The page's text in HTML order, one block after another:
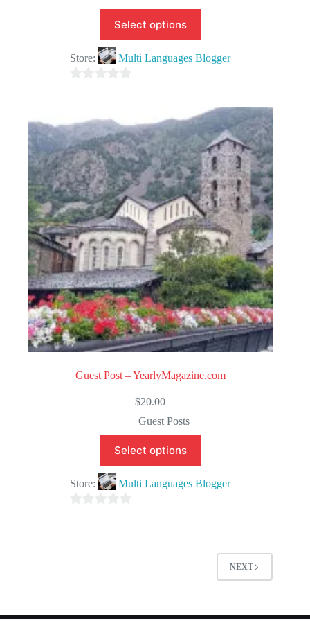
Select options
Store: Multi Languages Blogger
u
o
f
5
Guest Post – YearlyMagazine.com
$20.00
Guest Posts
Select options
Store: Multi Languages Blogger
NEXT